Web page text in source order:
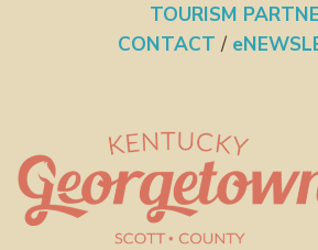
TOURISM
CONTACT /